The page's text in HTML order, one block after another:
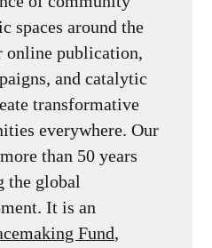
spaces around the
online publication,
and catalytic
transformative
everywhere. Our
than 50 years
the global
It is an
Fund,